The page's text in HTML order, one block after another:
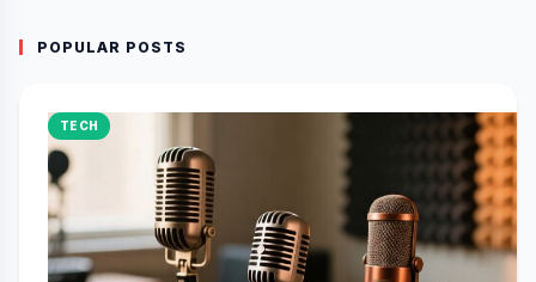
POPULAR POSTS
TECH